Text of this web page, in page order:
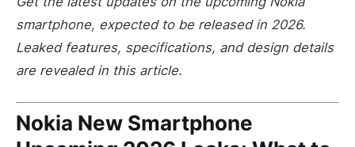
smartphone, expected to be released in 2026.
Leaked features, specifications, and design details
are revealed in this article.
Nokia New Smartphone